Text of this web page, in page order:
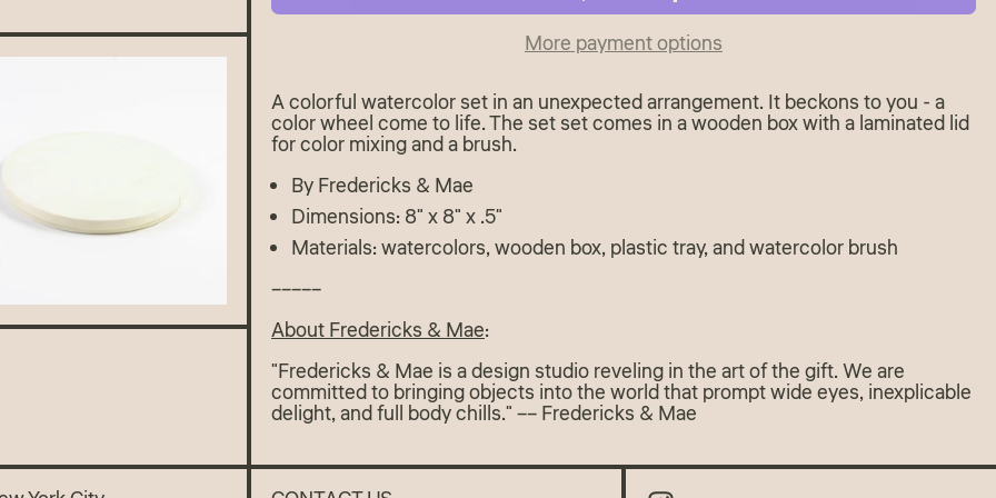
More payment options
A colorful watercolor set in an unexpected arrangement. It beckons to you - a
color wheel come to life. The set set comes in a wooden box with a laminated lid
for color mixing and a brush.
By Fredericks & Mae
Dimensions: 8" x 8" x .5"
Materials: watercolors, wooden box, plastic tray, and watercolor brush
–––––
About Fredericks & Mae:
"Fredericks & Mae is a design studio reveling in the art of the gift. We are
committed to bringing objects into the world that prompt wide eyes, inexplicable
delight, and full body chills." –– Fredericks & Mae